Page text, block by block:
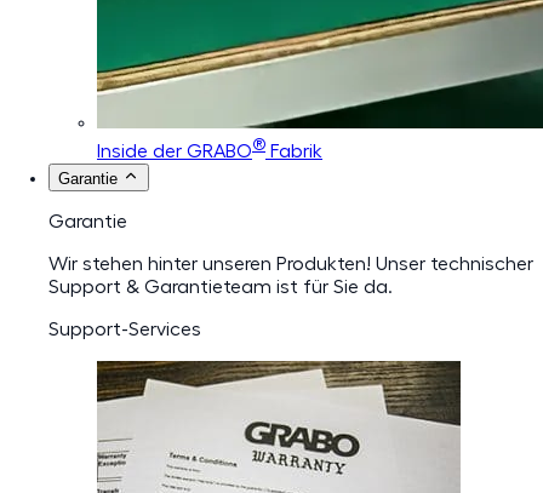
Inside der GRABO® Fabrik
Garantie
Garantie
Wir stehen hinter unseren Produkten! Unser technischer
Support & Garantieteam ist für Sie da.
Support-Services